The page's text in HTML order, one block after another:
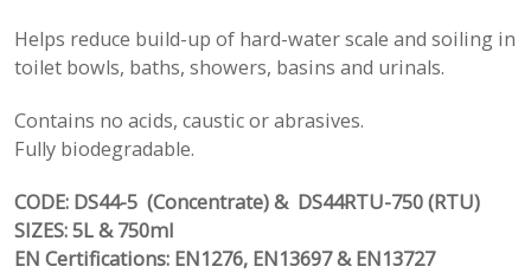
Helps reduce build-up of hard-water scale and soiling in
toilet bowls, baths, showers, basins and urinals.
Contains no acids, caustic or abrasives.
Fully biodegradable.
CODE: DS44-5 (Concentrate) & DS44RTU-750 (RTU)
SIZES: 5L & 750ml
EN Certifications: EN1276, EN13697 & EN13727